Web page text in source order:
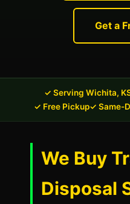
Get a
✓ Serving Wichita,
✓ Free Pickup✓ Same-
We Buy
Disposal